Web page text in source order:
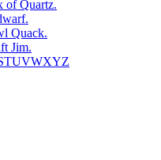
of Quartz.
Quack.
Jim.